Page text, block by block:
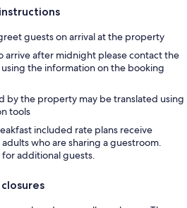
guests on arrival at the property
arrive after midnight please contact the
the information on the booking
by the property may be translated using
tools
included rate plans receive
who are sharing a guestroom.
additional guests.